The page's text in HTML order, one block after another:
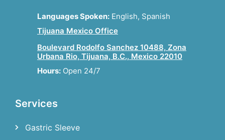
Languages Spoken: English, Spanish
Tijuana Mexico Office
Boulevard Rodolfo Sanchez 10488, Zona
Urbana Rio, Tijuana, B.C., Mexico 22010
Hours: Open 24/7
Services
Gastric Sleeve